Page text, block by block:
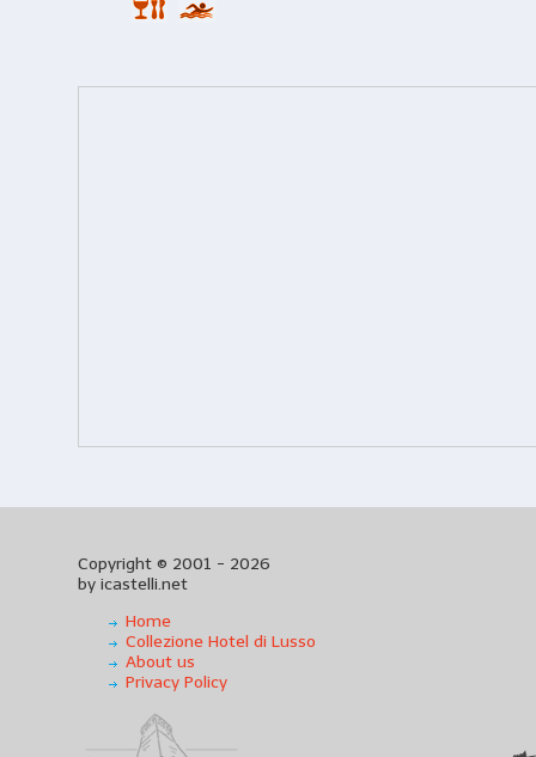
Copyright © 2001 - 2026
by icastelli.net
Home
Collezione Hotel di Lusso
About us
Privacy Policy